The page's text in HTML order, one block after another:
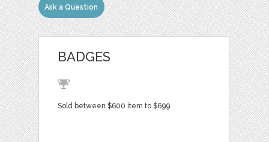
Ask a Question
BADGES
Sold between $600 item to $699